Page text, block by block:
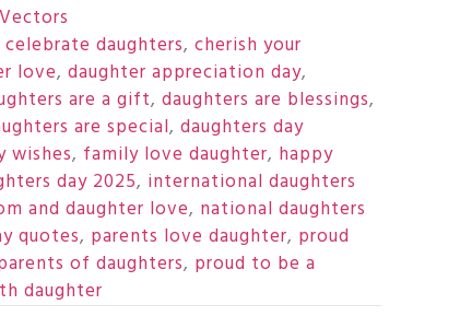
Vectors
celebrate daughters, cherish your
love, daughter appreciation day,
are a gift, daughters are blessings,
are special, daughters day
wishes, family love daughter, happy
day 2025, international daughters
and daughter love, national daughters
quotes, parents love daughter, proud
of daughters, proud to be a
daughter